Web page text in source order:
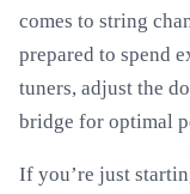
comes to string
prepared to spend
tuners, adjust the
bridge for optimal
If you’re just